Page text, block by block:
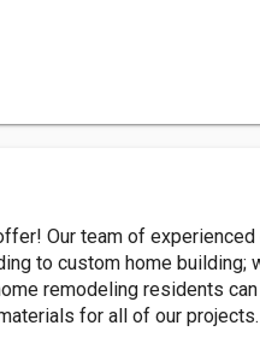
Our team of
to custom home
remodeling residents
for all of our